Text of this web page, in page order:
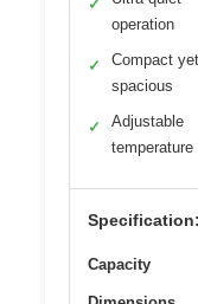
✓
operation
✓
Compact yet
spacious
✓
Adjustable
temperature
Specification:
Capacity